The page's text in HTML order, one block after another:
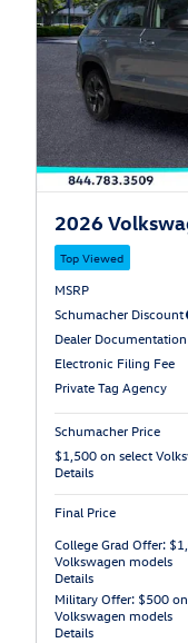
2026
Top Viewed
MSRP
Schumacher Discount
Dealer
Electronic Filing Fee
Private Tag Agency
Schumacher Price
$1,500 on select
Details
Final Price
College Grad Offer:
Volkswagen models
Details
Military Offer: $500
Volkswagen models
Details